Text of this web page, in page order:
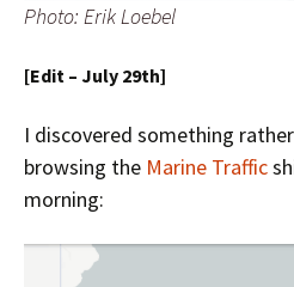
Photo: Erik Loebel
[Edit – July 29th]
I discovered something
browsing the Marine Traffic
morning: